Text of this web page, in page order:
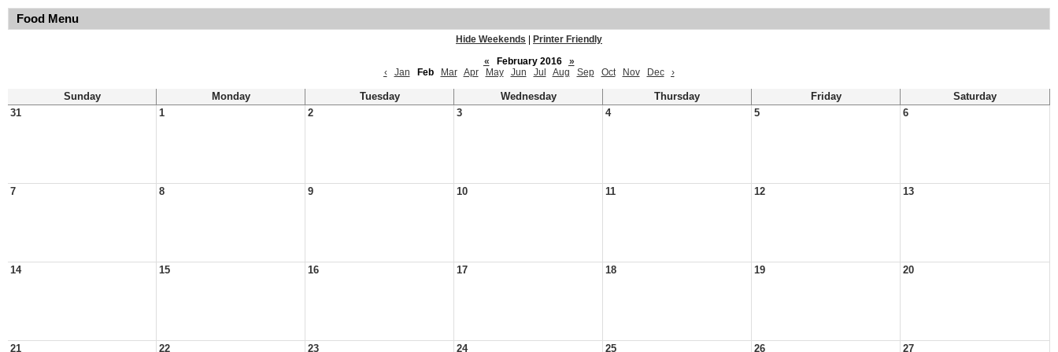
Food Menu
Hide Weekends
Printer Friendly
«
February 2016
»
‹
Jan Feb Mar Apr May Jun Jul Aug Sep Oct Nov Dec ›
Sunday Monday Tuesday Wednesday Thursday Friday
Saturday
31
1 2 3 4 5 6
7 8 9 10 11 12 13
14 15 16 17 18 19 20
21 22 23 24 25 26 27